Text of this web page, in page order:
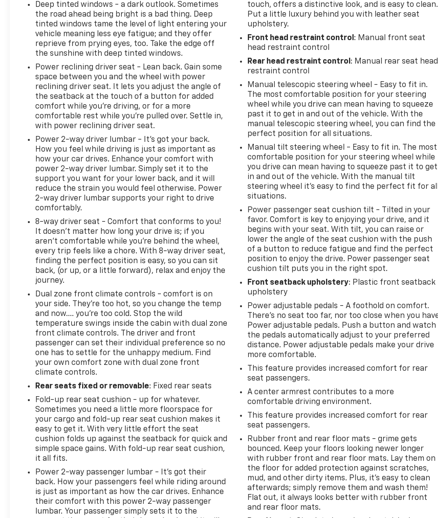
Rear, Floor Mounted Console, Front 40/20/40 Split
Bench Seat, Front anti-roll bar, Front Center
Armrest w/Storage, Front dual zone A/C, Front fog
lights, Front Full Feature Bucket Seats, Front
License Plate Kit, Front reading lights, Front wheel
independent suspension, Fully automatic
headlights, Garage door transmitter, Heated &
Vented Front Seating, Heated door mirrors, Heated
Driver & Front Passenger Seats, Heated front
seats, Illuminated entry, Integrated Trailer Brake
Controller, Leather-Appointed Seat Trim, LED Cargo
Box Lighting, Low tire pressure warning, Memory
seat, Occupant sensing airbag, Outside
temperature display, Overhead console, Panic
alarm, Passenger door bin, Passenger vanity mirror,
Power door mirrors, Power driver seat, Power
passenger seat, Power steering, Power Sunroof,
Power windows, Premium audio system: Chevrolet
MyLink, Radio: Chevrolet MyLink Audio System,
Rear reading lights, Rear seat center armrest, Rear
step bumper, Rear window defroster, Remote
keyless entry, Security system, Smoked Amber Roof
Marker Lamps, Speed control, Speed-sensing
steering, Split folding rear seat, Steering wheel
mounted audio controls, Tachometer, Telescoping
steering wheel, Tilt steering wheel, Traction
mirrors, Ultrasonic Front & Rear Park Assist,
Variably intermittent wipers, Voltmeter, and
Wireless Charging.
Awards:
* 2018 KBB.com 10 Most Awarded Brands
Deep tinted windows - a dark outlook. Sometimes
the road ahead being bright is a bad thing. Deep
tinted windows tame the level of light entering your
vehicle meaning less eye fatigue; and they offer
reprieve from prying eyes, too. Take the edge off
the sunshine with deep tinted windows.
Power reclining driver seat - Lean back. Gain some
space between you and the wheel with power
reclining driver seat. It lets you adjust the angle of
the seatback at the touch of a button for added
comfort while you’re driving, or for a more
comfortable rest while you’re pulled over. Settle in,
with power reclining driver seat.
Power 2-way driver lumbar - It’s got your back.
How you feel while driving is just as important as
how your car drives. Enhance your comfort with
power 2-way driver lumbar. Simply set it to the
support you want for your lower back, and it will
reduce the strain you would feel otherwise. Power
2-way driver lumbar supports your right to drive
comfortably.
8-way driver seat - Comfort that conforms to you!
It doesn't matter how long your drive is; if you
aren't comfortable while you're behind the wheel,
every trip feels like a chore. With 8-way driver seat,
finding the perfect position is easy, so you can sit
back, (or up, or a little forward), relax and enjoy the
journey.
Dual zone front climate controls - comfort is on
your side. They’re too hot, so you change the temp
and now…. you’re too cold. Stop the wild
temperature swings inside the cabin with dual zone
front climate controls. The driver and front
passenger can set their individual preference so no
one has to settle for the unhappy medium. Find
your own comfort zone with dual zone front
climate controls.
Rear seats fixed or removable: Fixed rear seats
Fold-up rear seat cushion - up for whatever.
Sometimes you need a little more floorspace for
your cargo and fold-up rear seat cushion makes it
easy to get it. With very little effort the seat
cushion folds up against the seatback for quick and
simple space gains. With fold-up rear seat cushion,
it all fits.
Power 2-way passenger lumbar - It’s got their
back. How your passengers feel while riding around
is just as important as how the car drives. Enhance
their comfort with this power 2-way passenger
lumbar. Your passenger simply sets it to the
touch, offers a distinctive look, and is easy to clean.
Put a little luxury behind you with leather seat
upholstery.
Front head restraint control : Manual front seat
head restraint control
Rear head restraint control : Manual rear seat head
restraint control
Manual telescopic steering wheel - Easy to fit in.
The most comfortable position for your steering
wheel while you drive can mean having to squeeze
past it to get in and out of the vehicle. With the
manual telescopic steering wheel, you can find the
perfect position for all situations.
Manual tilt steering wheel - Easy to fit in. The most
comfortable position for your steering wheel while
you drive can mean having to squeeze past it to get
in and out of the vehicle. With the manual tilt
steering wheel it's easy to find the perfect fit for
situations.
Power passenger seat cushion tilt - Tilted in your
favor. Comfort is key to enjoying your drive, and it
begins with your seat. With tilt, you can raise or
lower the angle of the seat cushion with the push
of a button to reduce fatigue and find the perfect
position to enjoy the drive. Power passenger seat
cushion tilt puts you in the right spot.
Front seatback upholstery: Plastic front seatback
upholstery
Power adjustable pedals - A foothold on comfort.
There’s no seat too far, nor too close when you
Power adjustable pedals. Push a button and watch
the pedals automatically adjust to your preferred
distance. Power adjustable pedals make your drive
more comfortable.
This feature provides increased comfort for rear
seat passengers.
A center armrest contributes to a more
comfortable driving environment.
This feature provides increased comfort for rear
seat passengers.
Rubber front and rear floor mats - grime gets
bounced. Keep your floors looking newer longer
with rubber front and rear floor mats. Lay them on
the floor for added protection against scratches,
mud, and other dirty items. Plus, it’s easy to clean
afterwards; simply remove them and wash them!
Flat out, it always looks better with rubber front
and rear floor mats.